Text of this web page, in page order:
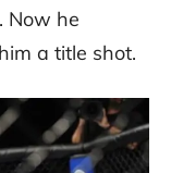
Now he
a title shot.